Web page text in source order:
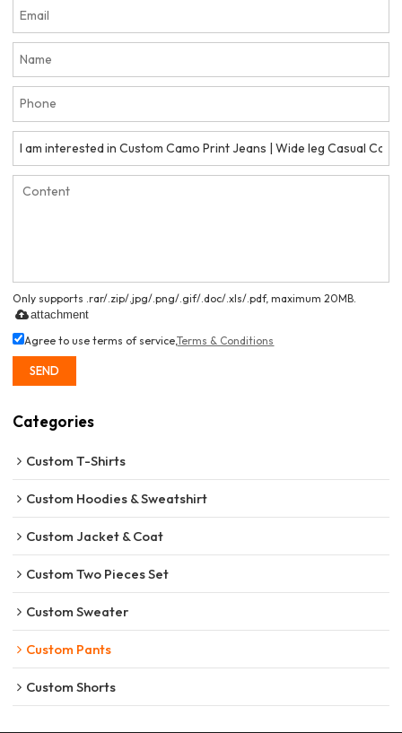
Only supports .rar/.zip/.jpg/.png/.gif/.doc/.xls/.pdf, maximum 20MB.
attachment
Agree to use terms of service,Terms & Conditions
SEND
Categories
Custom T-Shirts
Custom Hoodies & Sweatshirt
Custom Jacket & Coat
Custom Two Pieces Set
Custom Sweater
Custom Pants
Custom Shorts